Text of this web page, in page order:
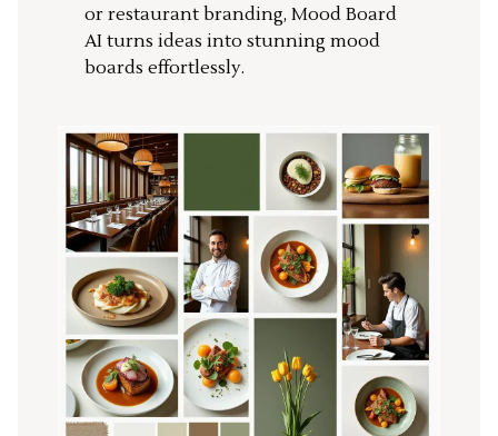
or restaurant branding, Mood Board
AI turns ideas into stunning mood
boards effortlessly.